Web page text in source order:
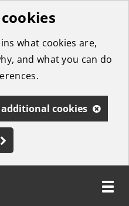
what cookies are,
and what you can do
additional cookies
Toggle